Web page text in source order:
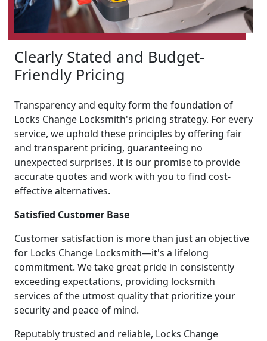
Clearly Stated and Budget-
Friendly Pricing
Transparency and equity form the foundation of
Locks Change Locksmith's pricing strategy. For every
service, we uphold these principles by offering fair
and transparent pricing, guaranteeing no
unexpected surprises. It is our promise to provide
accurate quotes and work with you to find cost-
effective alternatives.
Satisfied Customer Base
Customer satisfaction is more than just an objective
for Locks Change Locksmith—it's a lifelong
commitment. We take great pride in consistently
exceeding expectations, providing locksmith
services of the utmost quality that prioritize your
security and peace of mind.
Reputably trusted and reliable, Locks Change